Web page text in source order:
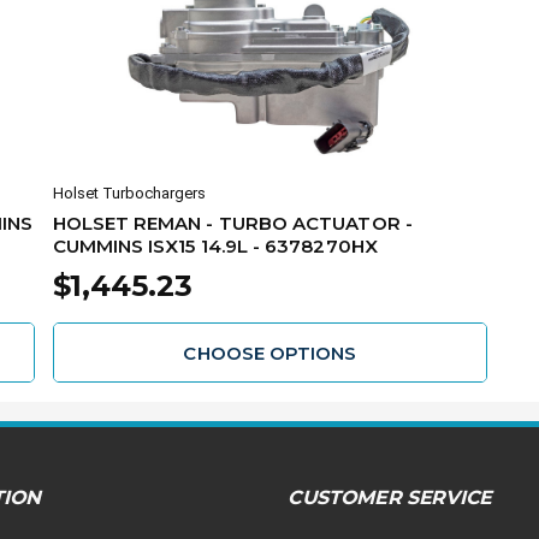
Holset Turbochargers
HOLSET REMAN - TURBO ACTUATOR -
CUMMINS ISX15 14.9L - 6378270HX
$1,445.23
CHOOSE OPTIONS
CUSTOMER SERVICE